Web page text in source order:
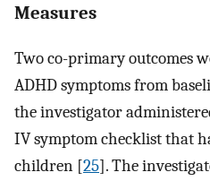
Measures
Two co-primary outcomes
ADHD symptoms from
the investigator
IV symptom checklist that
children [25]. The